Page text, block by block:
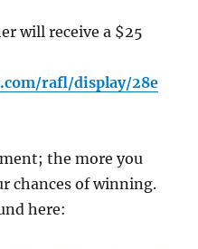
will receive a $25
rafl/display/28e
the more you
chances of winning.
here: